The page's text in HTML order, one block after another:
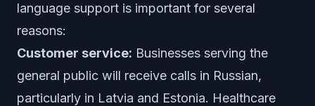
language support is important for several
reasons:
Customer service: Businesses serving the
general public will receive calls in Russian,
particularly in Latvia and Estonia. Healthcare